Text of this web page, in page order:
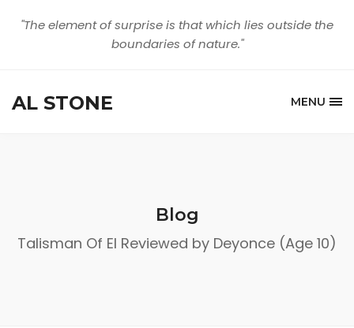
"The element of surprise is that which lies outside the
boundaries of nature."
AL STONE MENU
Blog
Talisman Of El Reviewed by Deyonce (Age 10)